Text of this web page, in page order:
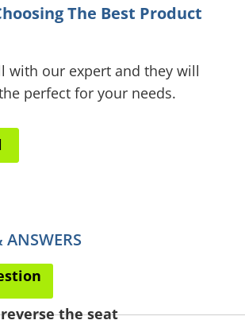
The Best Product
with our expert and they will
perfect for your needs.
the seat